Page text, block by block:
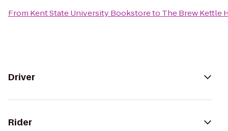
From Kent State University Bookstoreto The Brew Kettle
Driver
Rider